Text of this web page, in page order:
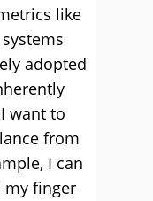
like
adopted
want to
from
I can
my finger